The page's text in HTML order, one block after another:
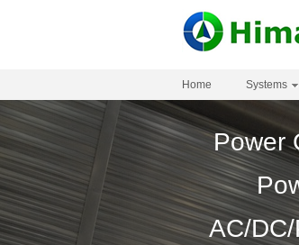
Home Systems
Power
AC/